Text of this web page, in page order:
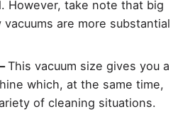
However, take note that big
vacuums are more substantial
This vacuum size gives you a
which, at the same time,
of cleaning situations.